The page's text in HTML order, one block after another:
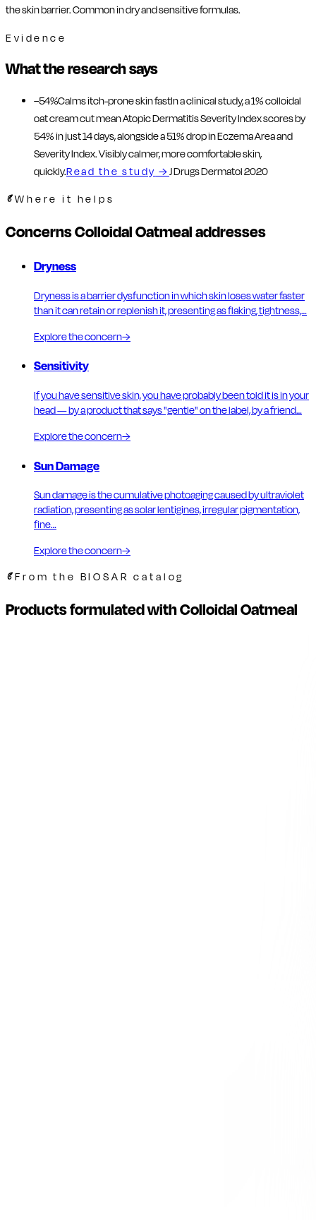
the skin barrier. Common in dry and sensitive formulas.
Evidence
What the research says
−54%Calms itch-prone skin fastIn a clinical study, a 1% colloidal
oat cream cut mean Atopic Dermatitis Severity Index scores by
54% in just 14 days, alongside a 51% drop in Eczema Area and
Severity Index. Visibly calmer, more comfortable skin,
quickly.Read the study →J Drugs Dermatol 2020
Where it helps
Concerns Colloidal Oatmeal addresses
Dryness
Dryness is a barrier dysfunction in which skin loses water faster
than it can retain or replenish it, presenting as flaking, tightness,…
Explore the concern→
Sensitivity
If you have sensitive skin, you have probably been told it is in your
head — by a product that says "gentle" on the label, by a friend…
Explore the concern→
Sun Damage
Sun damage is the cumulative photoaging caused by ultraviolet
radiation, presenting as solar lentigines, irregular pigmentation,
fine…
Explore the concern→
From the BIOSAR catalog
Products formulated with Colloidal Oatmeal